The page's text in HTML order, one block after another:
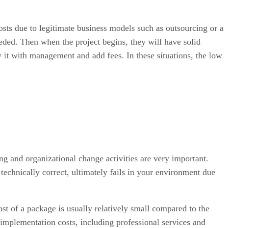
due to legitimate business models such as outsourcing or a
Then when the project begins, they will have solid
with management and add fees. In these situations, the low
and organizational change activities are very important.
correct, ultimately fails in your environment due
of a package is usually relatively small compared to the
costs, including professional services and